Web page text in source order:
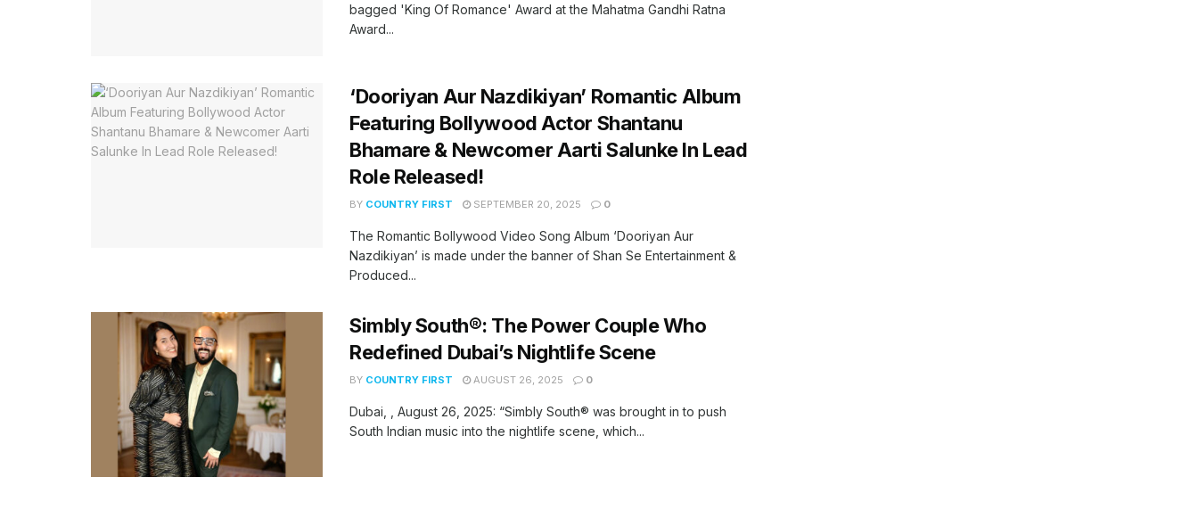
bagged 'King Of Romance' Award at the Mahatma Gandhi Ratna
Award...
‘Dooriyan Aur Nazdikiyan’ Romantic Album
Featuring Bollywood Actor Shantanu
Bhamare & Newcomer Aarti Salunke In Lead
Role Released!
BY COUNTRY FIRST SEPTEMBER 20, 2025 0
The Romantic Bollywood Video Song Album ‘Dooriyan Aur
Nazdikiyan’ is made under the banner of Shan Se Entertainment &
Produced...
Simbly South®️: The Power Couple Who
Redefined Dubai’s Nightlife Scene
BY COUNTRY FIRST AUGUST 26, 2025 0
Dubai, , August 26, 2025: “Simbly South®️ was brought in to push
South Indian music into the nightlife scene, which...